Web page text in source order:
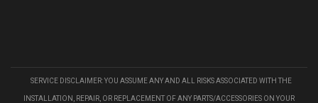
SERVICE DISCLAIMER: YOU ASSUME ANY AND ALL RISKS ASSOCIATED WITH THE
INSTALLATION, REPAIR, OR REPLACEMENT OF ANY PARTS/ACCESSORIES ON YOUR